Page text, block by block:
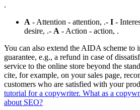
.
A - Attention - attention, .- I -
desire, .- A - Action - action, .
You can also extend the AIDA scheme to
guarantee, e.g., a refund in case of
service to the online store beyond the
cite, for example, on your sales page,
customers who are satisfied with your
tutorial for a copywriter. What as a
about SEO?